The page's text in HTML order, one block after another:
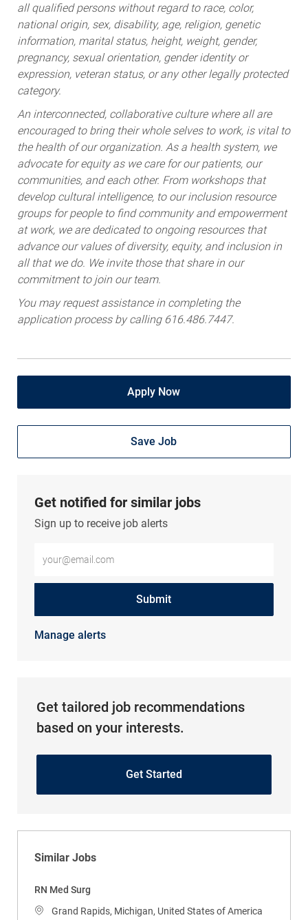
all qualified persons without regard to race, color,
national origin, sex, disability, age, religion, genetic
information, marital status, height, weight, gender,
pregnancy, sexual orientation, gender identity or
expression, veteran status, or any other legally protected
category.
An interconnected, collaborative culture where all are
encouraged to bring their whole selves to work, is vital to
the health of our organization. As a health system, we
advocate for equity as we care for our patients, our
communities, and each other. From workshops that
develop cultural intelligence, to our inclusion resource
groups for people to find community and empowerment
at work, we are dedicated to ongoing resources that
advance our values of diversity, equity, and inclusion in
all that we do. We invite those that share in our
commitment to join our team.
You may request assistance in completing the
application process by calling 616.486.7447.
Apply Now
Save Job
Get notified for similar jobs
Sign up to receive job alerts
Submit
Manage alerts
Get tailored job recommendations
based on your interests.
Get Started
Similar Jobs
RN Med Surg
Location
Grand Rapids, Michigan, United States of America